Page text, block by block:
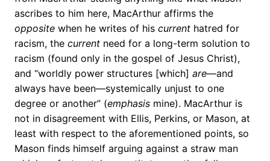
ascribes to him here, MacArthur affirms the
opposite when he writes of his current hatred for
racism, the current need for a long-term solution to
racism (found only in the gospel of Jesus Christ),
and “worldly power structures [which] are—and
always have been—systemically unjust to one
degree or another” (emphasis mine). MacArthur is
not in disagreement with Ellis, Perkins, or Mason, at
least with respect to the aforementioned points, so
Mason finds himself arguing against a straw man